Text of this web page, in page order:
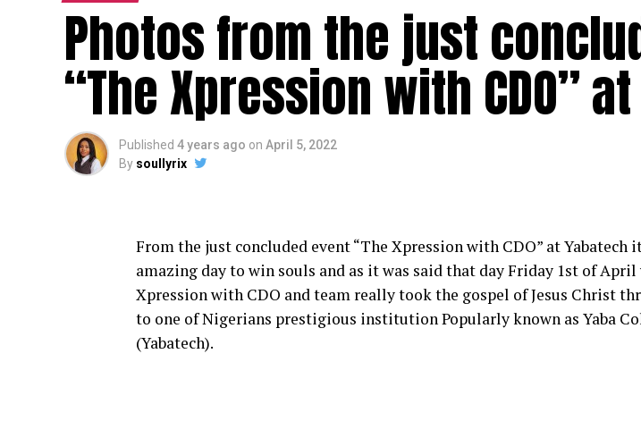
Photos from the just
“The Xpression with CDO”
Published 4 years ago on April 5, 2022
By soullyrix
From the just concluded event “The Xpression with CDO” at Yabatech
amazing day to win souls and as it was said that day Friday 1st of April
Xpression with CDO and team really took the gospel of Jesus Christ
to one of Nigerians prestigious institution Popularly known as Yaba
(Yabatech).